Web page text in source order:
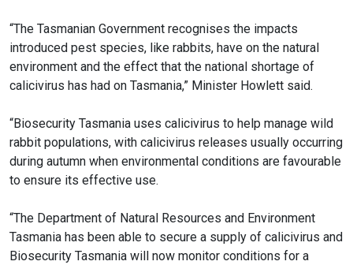
“The Tasmanian Government recognises the impacts
introduced pest species, like rabbits, have on the natural
environment and the effect that the national shortage of
calicivirus has had on Tasmania,” Minister Howlett said.
“Biosecurity Tasmania uses calicivirus to help manage wild
rabbit populations, with calicivirus releases usually occurring
during autumn when environmental conditions are favourable
to ensure its effective use.
“The Department of Natural Resources and Environment
Tasmania has been able to secure a supply of calicivirus and
Biosecurity Tasmania will now monitor conditions for a